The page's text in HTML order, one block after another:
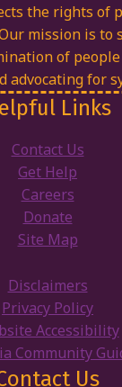
the rights of
mission is to
of
advocating for
Links
Contact Us
Get Help
Careers
Donate
Site Map
Disclaimers
Privacy Policy
Accessibility
Community
Us